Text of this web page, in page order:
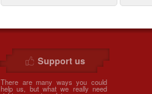
Support us
There are many ways you could
help us, but what we really need